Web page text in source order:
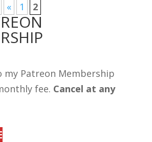
« 1 2
my Patreon Membership
fee. Cancel at any